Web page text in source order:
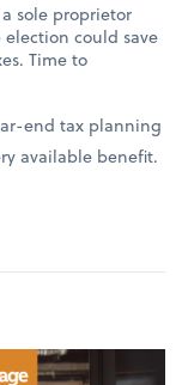
sole proprietor
could save
Time to
end tax planning
available benefit.